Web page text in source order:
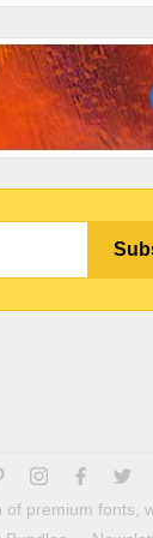
of premium fonts,